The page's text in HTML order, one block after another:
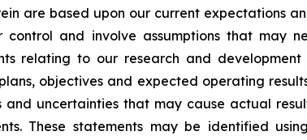
are based upon our current expectations
control and involve assumptions that may
relating to our research and
objectives and expected operating
and uncertainties that may cause actual
These statements may be identified